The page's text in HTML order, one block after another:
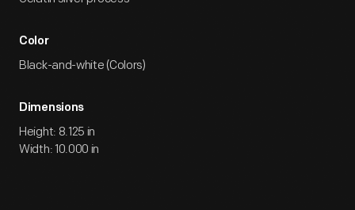
Color
Black-and-white (Colors)
Dimensions
Height: 8.125 in
Width: 10.000 in